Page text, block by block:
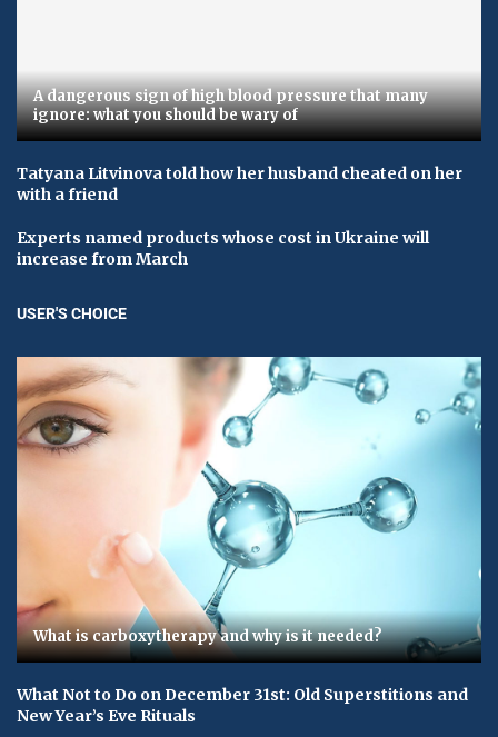
A dangerous sign of high blood pressure that many
ignore: what you should be wary of
Tatyana Litvinova told how her husband cheated on her
with a friend
Experts named products whose cost in Ukraine will
increase from March
USER'S CHOICE
What is carboxytherapy and why is it needed?
What Not to Do on December 31st: Old Superstitions and
New Year’s Eve Rituals